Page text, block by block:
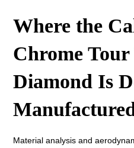
Where the
Chrome
Diamond Is
Material analysis and